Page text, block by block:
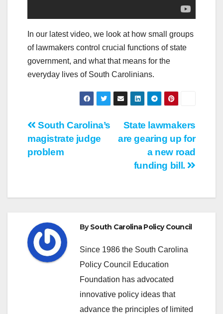
In our latest video, we look at how small groups
of lawmakers control crucial functions of state
government, and what that means for the
everyday lives of South Carolinians.
Post
navigation
State lawmakers
are gearing up for
a new road
funding bill.
South Carolina’s
magistrate judge
problem
BySouth Carolina Policy Council
Since 1986 the South Carolina
Policy Council Education
Foundation has advocated
innovative policy ideas that
advance the principles of limited